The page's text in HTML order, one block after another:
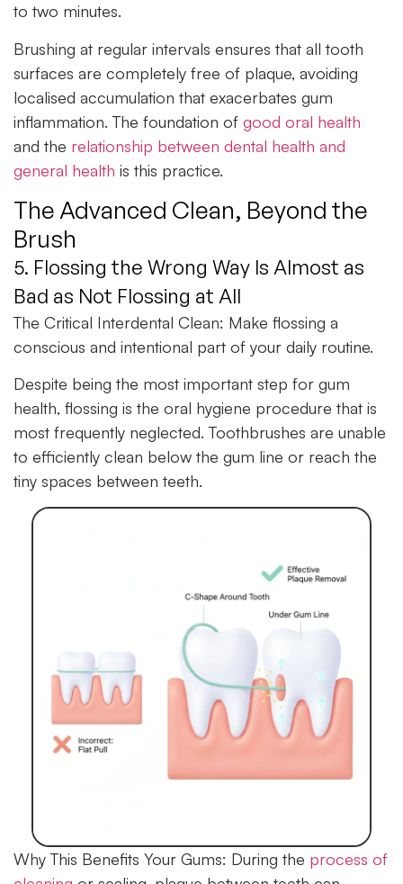
to two minutes.
Brushing at regular intervals ensures that all tooth
surfaces are completely free of plaque, avoiding
localised accumulation that exacerbates gum
inflammation. The foundation of good oral health
and the relationship between dental health and
general health is this practice.
The Advanced Clean, Beyond the
Brush
5. Flossing the Wrong Way Is Almost as
Bad as Not Flossing at All
The Critical Interdental Clean: Make flossing a
conscious and intentional part of your daily routine.
Despite being the most important step for gum
health, flossing is the oral hygiene procedure that is
most frequently neglected. Toothbrushes are unable
to efficiently clean below the gum line or reach the
tiny spaces between teeth.
Why This Benefits Your Gums: During the process of